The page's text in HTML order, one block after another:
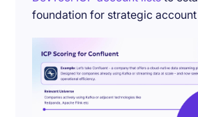
foundation for strategic